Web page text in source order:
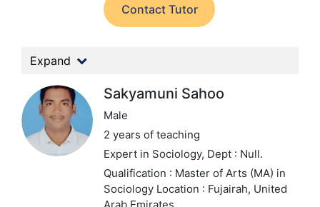
Contact Tutor
Expand
Sakyamuni Sahoo
Male
2 years of teaching
Expert in Sociology, Dept : Null.
Qualification : Master of Arts (MA) in
Sociology Location : Fujairah, United